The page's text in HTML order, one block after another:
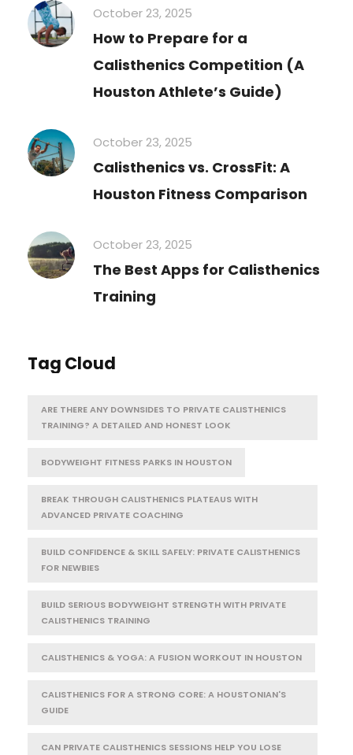
October 23, 2025
How to Prepare for a
Calisthenics Competition (A
Houston Athlete’s Guide)
October 23, 2025
Calisthenics vs. CrossFit: A
Houston Fitness Comparison
October 23, 2025
The Best Apps for Calisthenics
Training
Tag Cloud
ARE THERE ANY DOWNSIDES TO PRIVATE CALISTHENICS
TRAINING? A DETAILED AND HONEST LOOK
BODYWEIGHT FITNESS PARKS IN HOUSTON
BREAK THROUGH CALISTHENICS PLATEAUS WITH
ADVANCED PRIVATE COACHING
BUILD CONFIDENCE & SKILL SAFELY: PRIVATE CALISTHENICS
FOR NEWBIES
BUILD SERIOUS BODYWEIGHT STRENGTH WITH PRIVATE
CALISTHENICS TRAINING
CALISTHENICS & YOGA: A FUSION WORKOUT IN HOUSTON
CALISTHENICS FOR A STRONG CORE: A HOUSTONIAN'S
GUIDE
CAN PRIVATE CALISTHENICS SESSIONS HELP YOU LOSE